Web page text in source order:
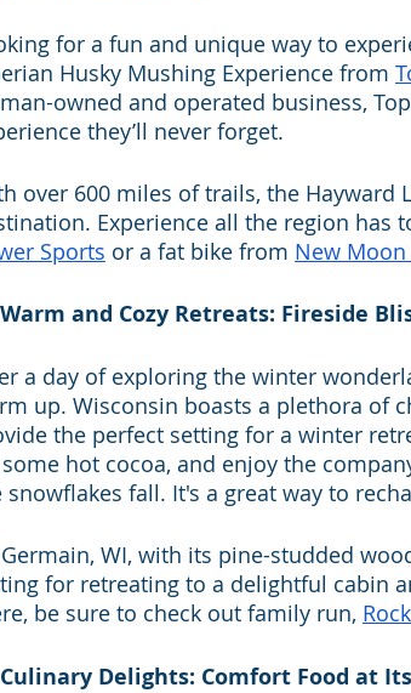
for a fun and unique way to
Husky Mushing Experience from
owned and operated business,
they’ll never forget.
over 600 miles of trails, the Hayward
Experience all the region has
Sports or a fat bike from New Moon
and Cozy Retreats: Fireside
a day of exploring the winter
up. Wisconsin boasts a plethora of
the perfect setting for a winter
hot cocoa, and enjoy the
snowflakes fall. It's a great way to
WI, with its pine-studded
for retreating to a delightful cabin
be sure to check out family run,
Delights: Comfort Food at